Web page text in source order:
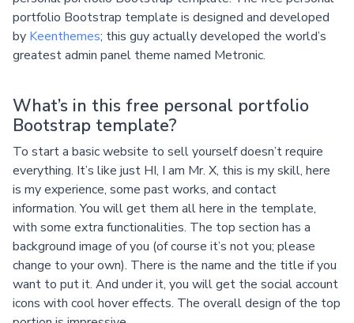
portfolio Bootstrap template is designed and developed
by Keenthemes; this guy actually developed the world’s
greatest admin panel theme named Metronic.
What’s in this free personal portfolio
Bootstrap template?
To start a basic website to sell yourself doesn’t require
everything. It’s like just HI, I am Mr. X, this is my skill, here
is my experience, some past works, and contact
information. You will get them all here in the template,
with some extra functionalities. The top section has a
background image of you (of course it’s not you; please
change to your own). There is the name and the title if you
want to put it. And under it, you will get the social account
icons with cool hover effects. The overall design of the top